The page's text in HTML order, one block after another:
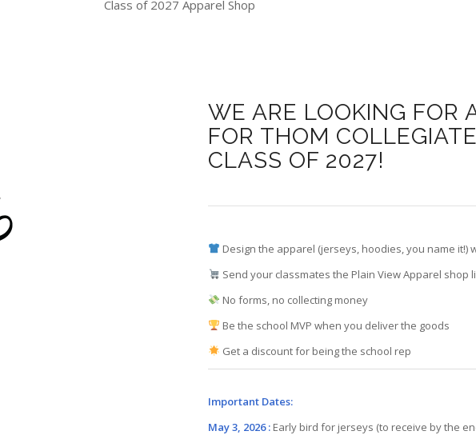
Class of 2027 Apparel Shop
WE ARE LOOKING FOR
FOR THOM
CLASS OF 2027!
Design the apparel (jerseys, hoodies, you name it!)
Send your classmates the Plain View Apparel shop
No forms, no collecting money
Be the school MVP when you deliver the goods
Get a discount for being the school rep
Important Dates:
May 3, 2026 : Early bird for jerseys (to receive by the